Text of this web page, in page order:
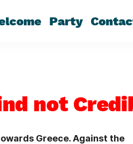
Party
not
Greece. Against the